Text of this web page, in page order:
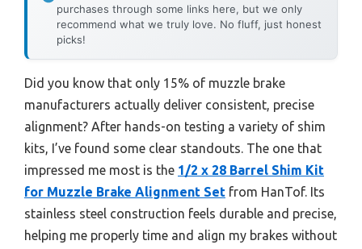
purchases through some links here, but we only
recommend what we truly love. No fluff, just honest
picks!
Did you know that only 15% of muzzle brake
manufacturers actually deliver consistent, precise
alignment? After hands-on testing a variety of shim
kits, I’ve found some clear standouts. The one that
impressed me most is the 1/2 x 28 Barrel Shim Kit
for Muzzle Brake Alignment Set from HanTof. Its
stainless steel construction feels durable and precise,
helping me properly time and align my brakes without